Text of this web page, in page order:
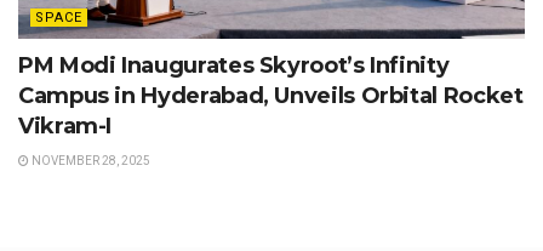
SPACE
PM Modi Inaugurates Skyroot’s Infinity
Campus in Hyderabad, Unveils Orbital Rocket
Vikram-I
NOVEMBER 28, 2025